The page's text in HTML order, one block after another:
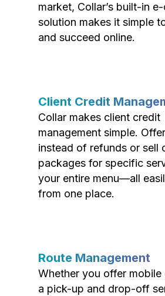
market, Collar’s built-in
solution makes it simple
and succeed online.
Client Credit
Collar makes client credit
management simple.
instead of refunds or sell
packages for specific
your entire menu—all
from one place.
Route Management
Whether you offer
a pick-up and drop-off